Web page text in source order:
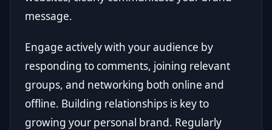
message.
Engage actively with your audience by
responding to comments, joining relevant
groups, and networking both online and
offline. Building relationships is key to
growing your personal brand. Regularly